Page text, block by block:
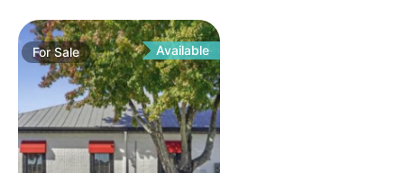
ForSale Available